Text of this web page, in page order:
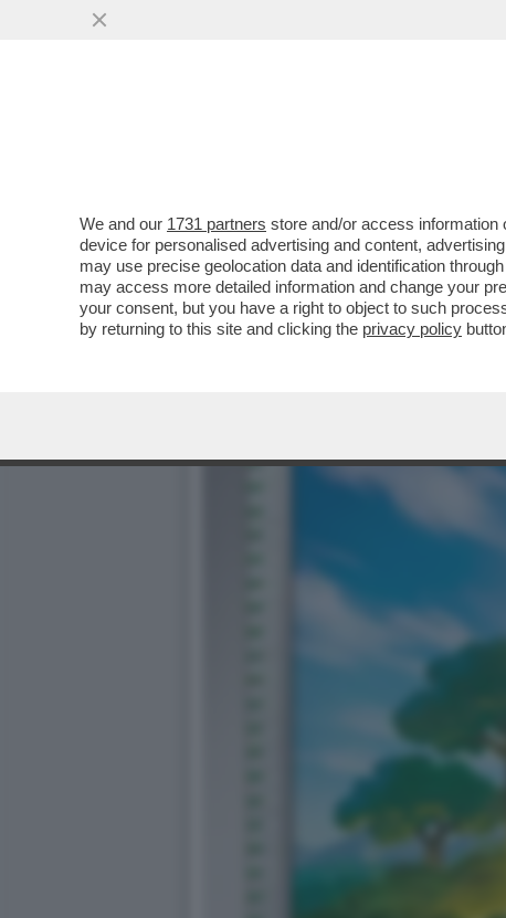
DAGOGAMES BY
We and our 1731 partners store and/or access information
device for personalised advertising and content,
may use precise geolocation data and identification
may access more detailed information and change your
your consent, but you have a right to object to such
by returning to this site and clicking the privacy policy